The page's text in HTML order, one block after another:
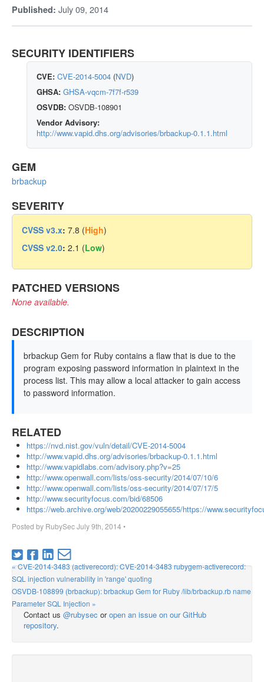
Published: July 09, 2014
SECURITY IDENTIFIERS
CVE: CVE-2014-5004 (NVD)
GHSA: GHSA-vqcm-7f7f-r539
OSVDB: OSVDB-108901
Vendor Advisory:
http://www.vapid.dhs.org/advisories/brbackup-0.1.1.html
GEM
brbackup
SEVERITY
CVSS v3.x: 7.8 (High)
CVSS v2.0: 2.1 (Low)
PATCHED VERSIONS
None available.
DESCRIPTION
brbackup Gem for Ruby contains a flaw that is due to the
program exposing password information in plaintext in the
process list. This may allow a local attacker to gain access
to password information.
RELATED
https://nvd.nist.gov/vuln/detail/CVE-2014-5004
http://www.vapid.dhs.org/advisories/brbackup-0.1.1.html
http://www.vapidlabs.com/advisory.php?v=25
http://www.openwall.com/lists/oss-security/2014/07/10/6
http://www.openwall.com/lists/oss-security/2014/07/17/5
http://www.securityfocus.com/bid/68506
https://web.archive.org/web/20200229055655/https://
Posted by RubySecJuly 9th, 2014 •
« CVE-2014-3483 (activerecord): CVE-2014-3483 rubygem-activerecord:
SQL injection vulnerability in 'range' quoting
OSVDB-108899 (brbackup): brbackup Gem for Ruby /lib/brbackup.rb name
Parameter SQL Injection »
Contact us @rubysec oropen an issue on our GitHub
repository.